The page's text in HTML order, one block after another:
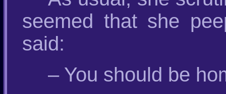
seemed that she
said:
– You should be